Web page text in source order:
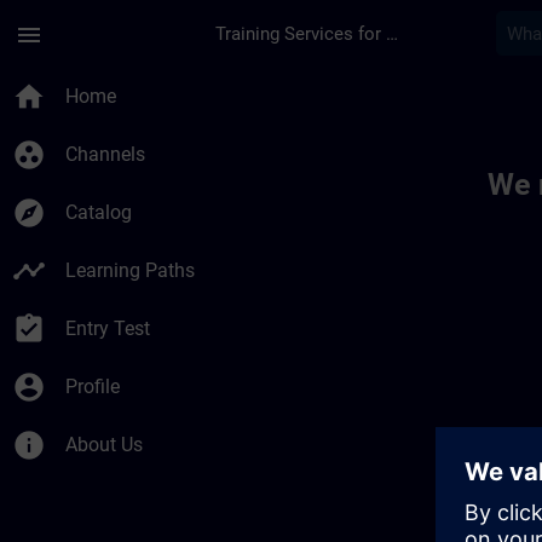
menu Training Services for Digital Industries
home Home
group_work Channels
explore Catalog
timeline Learning Paths
assignment_turned_in Entry Test
account_circle Profile
info About Us
We